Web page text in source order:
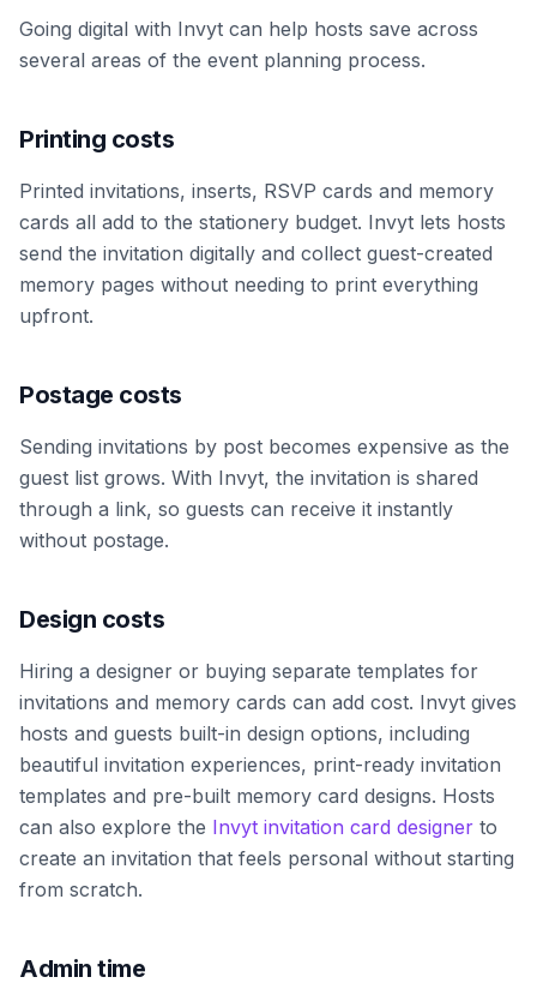
Going digital with Invyt can help hosts save across
several areas of the event planning process.
Printing costs
Printed invitations, inserts, RSVP cards and memory
cards all add to the stationery budget. Invyt lets hosts
send the invitation digitally and collect guest-created
memory pages without needing to print everything
upfront.
Postage costs
Sending invitations by post becomes expensive as the
guest list grows. With Invyt, the invitation is shared
through a link, so guests can receive it instantly
without postage.
Design costs
Hiring a designer or buying separate templates for
invitations and memory cards can add cost. Invyt gives
hosts and guests built-in design options, including
beautiful invitation experiences, print-ready invitation
templates and pre-built memory card designs. Hosts
can also explore the Invyt invitation card designer to
create an invitation that feels personal without starting
from scratch.
Admin time